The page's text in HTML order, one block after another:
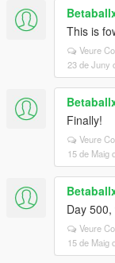
This is
Veure
23 de Juny
Finally!
Veure
15 de Maig
Day
Veure
15 de Maig